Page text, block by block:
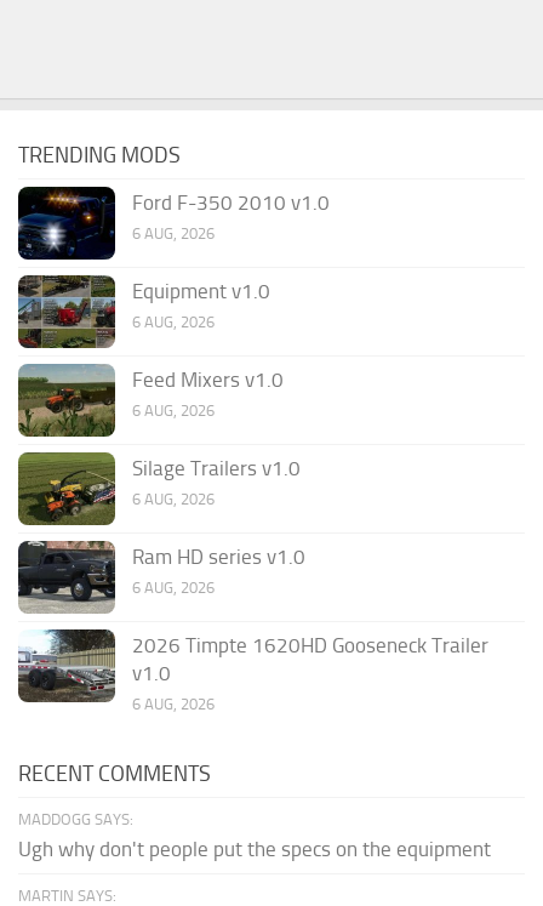
TRENDING MODS
Ford F-350 2010 v1.0
6 AUG, 2026
Equipment v1.0
6 AUG, 2026
Feed Mixers v1.0
6 AUG, 2026
Silage Trailers v1.0
6 AUG, 2026
Ram HD series v1.0
6 AUG, 2026
2026 Timpte 1620HD Gooseneck Trailer
v1.0
6 AUG, 2026
RECENT COMMENTS
MADDOGG SAYS:
Ugh why don't people put the specs on the equipment
MARTIN SAYS: